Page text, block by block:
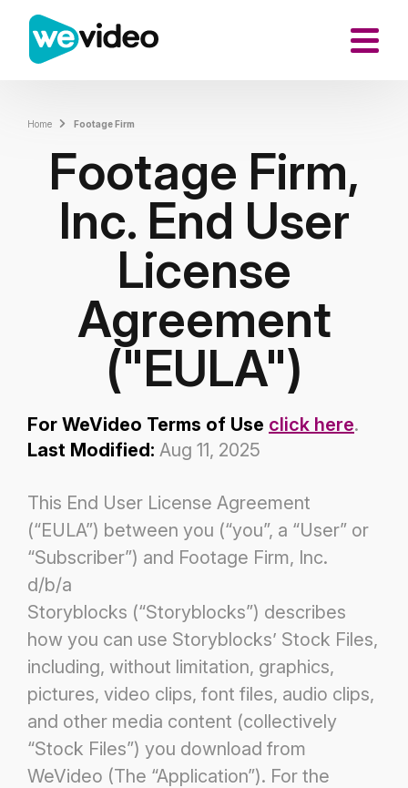
Home Footage Firm
Footage Firm,
Inc. End User
License
Agreement
("EULA")
For WeVideo Terms of Use click here.
Last Modified: Aug 11, 2025
This End User License Agreement
(“EULA”) between you (“you”, a “User” or
“Subscriber”) and Footage Firm, Inc.
d/b/a
Storyblocks (“Storyblocks”) describes
how you can use Storyblocks’ Stock Files,
including, without limitation, graphics,
pictures, video clips, font files, audio clips,
and other media content (collectively
“Stock Files”) you download from
WeVideo (The “Application”). For the